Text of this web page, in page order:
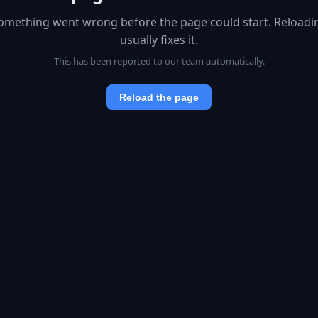
went wrong before the page could start.
usually fixes it.
This has been reported to our team automatically.
Reload the page